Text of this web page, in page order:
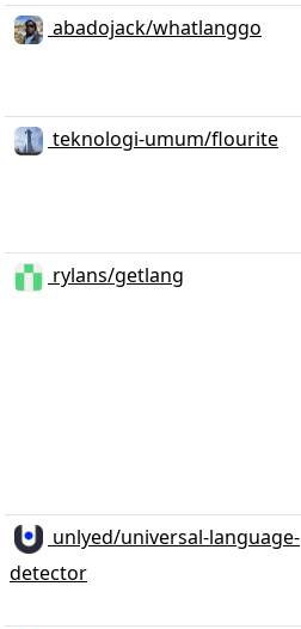
abadojack/whatlanggo
teknologi-umum/flourite
rylans/getlang
unlyed/universal-language-
detector